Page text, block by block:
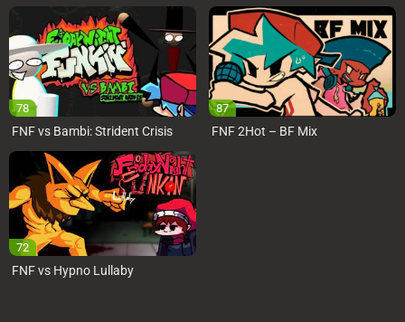
78
FNF vs Bambi: Strident Crisis
87
FNF 2Hot – BF Mix
72
FNF vs Hypno Lullaby